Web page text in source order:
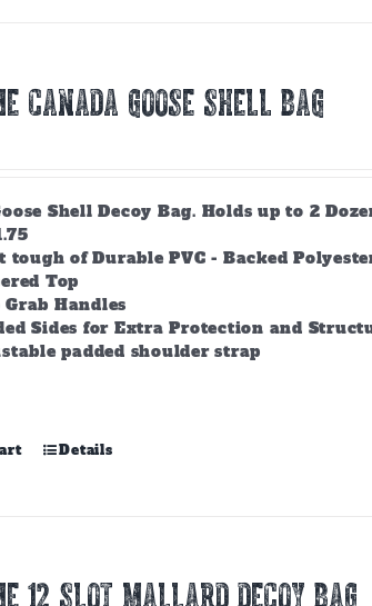
CANADA GOOSE SHELL BAG
Shell Decoy Bag. Holds up to 2
tough of Durable PVC - Backed
Top
Handles
Sides for Extra Protection and
padded shoulder strap
Details
12 SLOT MALLARD DECOY BAG